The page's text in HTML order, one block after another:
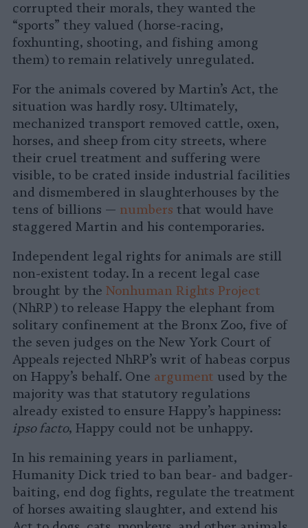
corrupted their morals, they wanted the
“sports” they valued (horse-racing,
foxhunting, shooting, and fishing among
them) to remain relatively unregulated.
For the animals covered by Martin’s Act, the
situation was hardly rosy. Ultimately,
mechanized transport removed cattle, oxen,
horses, and sheep from city streets, where
their cruel treatment and suffering were
visible, to be crated inside industrial facilities
and dismembered in slaughterhouses by the
tens of billions — numbers that would have
staggered Martin and his contemporaries.
Independent legal rights for animals are still
non-existent today. In a recent legal case
brought by the Nonhuman Rights Project
(NhRP) to release Happy the elephant from
solitary confinement at the Bronx Zoo, five of
the seven judges on the New York Court of
Appeals rejected NhRP’s writ of habeas corpus
on Happy’s behalf. One argument used by the
majority was that statutory regulations
already existed to ensure Happy’s happiness:
ipso facto, Happy could not be unhappy.
In his remaining years in parliament,
Humanity Dick tried to ban bear- and badger-
baiting, end dog fights, regulate the treatment
of horses awaiting slaughter, and extend his